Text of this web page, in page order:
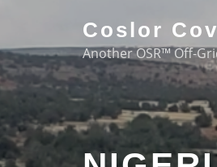
Coslor
Another OSR™ Off-